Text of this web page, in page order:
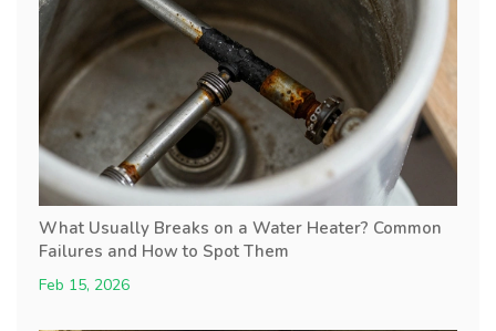
What Usually Breaks on a Water Heater? Common
Failures and How to Spot Them
Feb 15, 2026